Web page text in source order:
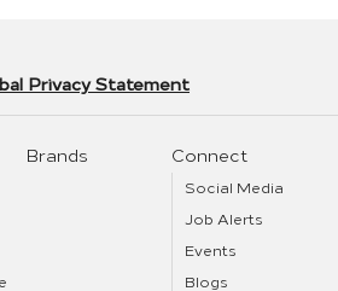
Privacy Statement
Brands Connect
Social Media
Job Alerts
Events
Blogs